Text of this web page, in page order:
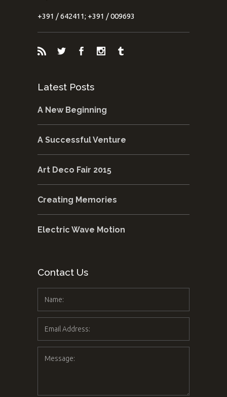
+391 / 642411; +391 / 009693
Latest Posts
A New Beginning
A Successful Venture
Art Deco Fair 2015
Creating Memories
Electric Wave Motion
Contact Us